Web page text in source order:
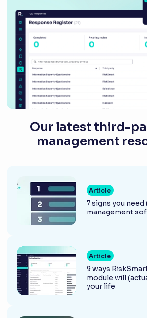
Our latest third-
management
Article
7 signs you
management
Article
9 ways
module will
your life